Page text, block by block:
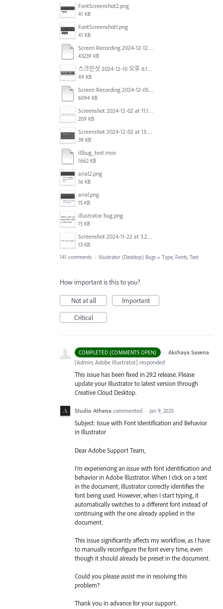
FontScreenshot2.png
41 KB
FontScreenshot1.png
41 KB
Screen Recording 2024-12-12 at 12.11.52.mov
43239 KB
스크린샷 2024-12-10 오후 6.10.30.png
49 KB
Screen Recording 2024-12-05 at 12.12.45 PM.mov
6094 KB
Screenshot 2024-12-02 at 11.19.41 AM.png
209 KB
Screenshot 2024-12-02 at 13.39.35.png
39 KB
illbug_text.mov
1662 KB
arial2.png
16 KB
arial.png
15 KB
illustrator bug.png
15 KB
Screenshot 2024-11-22 at 3.29.14 PM.png
13 KB
141 comments · Illustrator (Desktop) Bugs » Type, Fonts, Text
How important is this to you?
Not at all
Important
Critical
COMPLETED (COMMENTS OPEN) · Akshaya Saxena
(Admin, Adobe Illustrator) responded
This issue has been fixed in 29.2 release. Please
update your Illustrator to latest version through
Creative Cloud Desktop.
Studio Athena commented · Jan 9, 2025
Subject: Issue with Font Identification and Behavior
in Illustrator
Dear Adobe Support Team,
I’m experiencing an issue with font identification and
behavior in Adobe Illustrator. When I click on a text
in the document, Illustrator correctly identifies the
font being used. However, when I start typing, it
automatically switches to a different font instead of
continuing with the one already applied in the
document.
This issue significantly affects my workflow, as I have
to manually reconfigure the font every time, even
though it should already be preset in the document.
Could you please assist me in resolving this
problem?
Thank you in advance for your support.